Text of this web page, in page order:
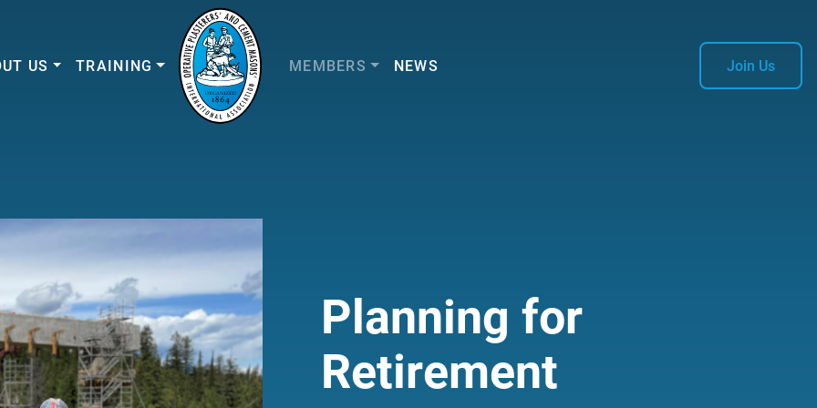
US TRAINING MEMBERS NEWS Join Us
Planning for
Retirement